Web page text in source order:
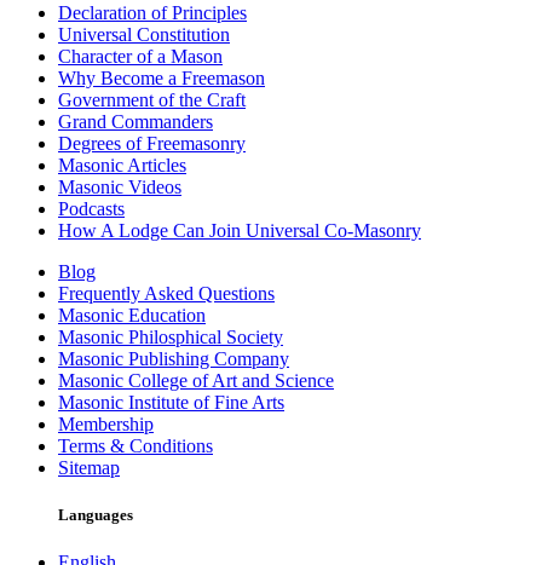
Declaration of Principles
Universal Constitution
Character of a Mason
Why Become a Freemason
Government of the Craft
Grand Commanders
Degrees of Freemasonry
Masonic Articles
Masonic Videos
Podcasts
How A Lodge Can Join Universal Co-Masonry
Blog
Frequently Asked Questions
Masonic Education
Masonic Philosphical Society
Masonic Publishing Company
Masonic College of Art and Science
Masonic Institute of Fine Arts
Membership
Terms & Conditions
Sitemap
Languages